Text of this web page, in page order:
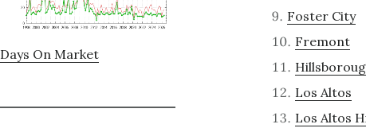
Days On Market
Foster City
Fremont
Los Altos
Los Altos